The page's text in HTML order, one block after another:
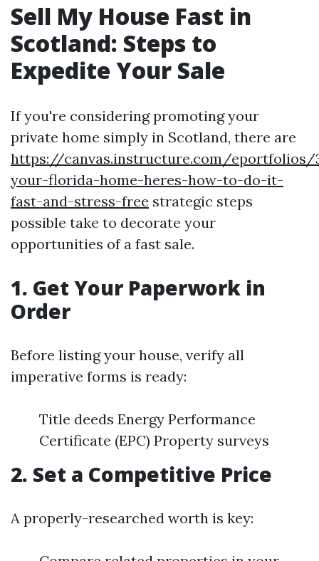
Sell My House Fast in
Scotland: Steps to
Expedite Your Sale
If you're considering promoting your
private home simply in Scotland, there are
https://canvas.instructure.com/eportfolios/
your-florida-home-heres-how-to-do-it-
fast-and-stress-free strategic steps
possible take to decorate your
opportunities of a fast sale.
1. Get Your Paperwork in
Order
Before listing your house, verify all
imperative forms is ready:
Title deeds Energy Performance
Certificate (EPC) Property surveys
2. Set a Competitive Price
A properly-researched worth is key: